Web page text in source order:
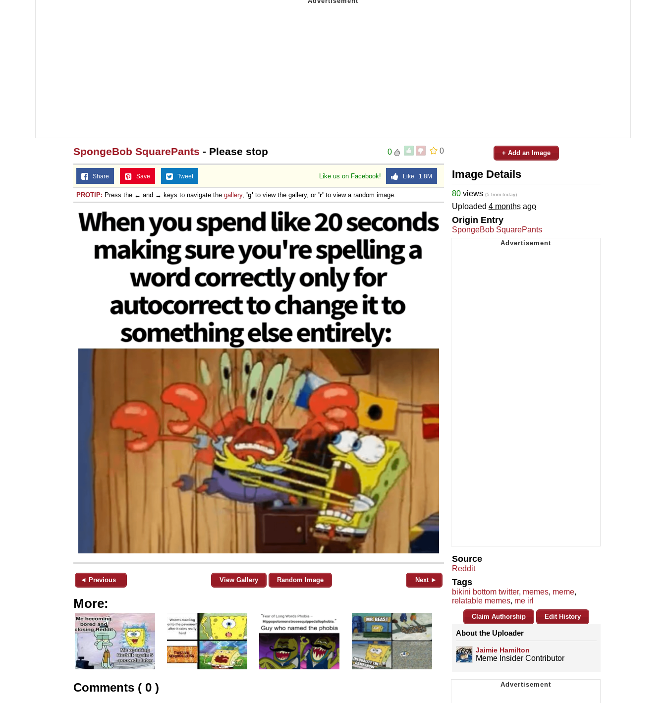
0
0
SpongeBob SquarePants - Please stop
Like us on Facebook! Like 1.8M
Share Save Tweet
PROTIP: Press the ← and → keys to navigate the gallery, 'g' to view the gallery, or 'r' to view a random image.
◄ Previous View Gallery Random Image Next ►
More:
Comments ( 0 )
+ Add an Image
Image Details
80 views (5 from today)
Uploaded 4 months ago
Origin Entry
SpongeBob SquarePants
Source
Reddit
Tags
bikini bottom twitter, memes, meme,
relatable memes, me irl
Claim Authorship Edit History
About the Uploader
Jaimie Hamilton
Meme Insider Contributor